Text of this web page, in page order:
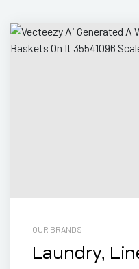
OUR BRANDS
Laundry,